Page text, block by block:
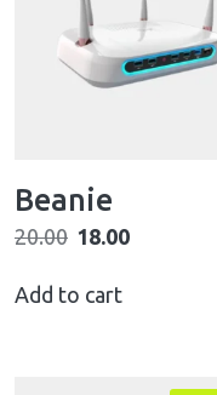
Beanie
20.00 18.00
Add to cart